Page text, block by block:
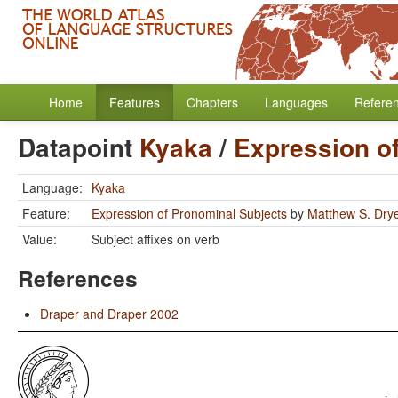
Home Features Chapters Languages
Datapoint Kyaka/ Expression
Language: Kyaka
Feature:
Expression of Pronominal Subjects by Matthew S.
Value:
Subject affixes on verb
References
Draper and Draper 2002